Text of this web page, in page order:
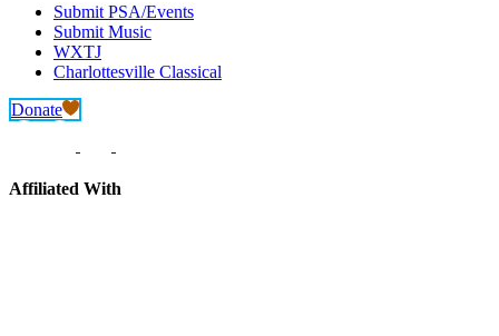
Submit PSA/Events
Submit Music
WXTJ
Charlottesville Classical
Donate
Affiliated With